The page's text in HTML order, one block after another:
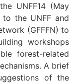
UNFF14 (May
to the UNFF and
(GFFFN) to
workshops
forest-related
A brief
of the